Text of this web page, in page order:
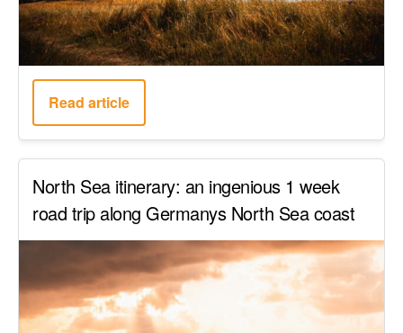
Read article
North Sea itinerary: an ingenious 1 week
road trip along Germanys North Sea coast